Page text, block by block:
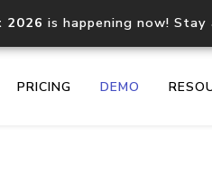
2026 is happening now!
PRICING DEMO